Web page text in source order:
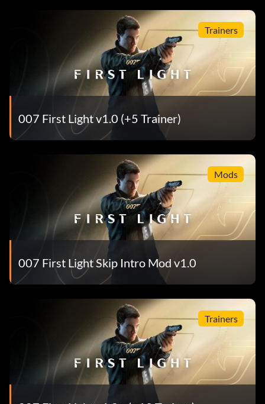
Trainers
007 First Light v1.0 (+5 Trainer)
Mods
007 First Light Skip Intro Mod v1.0
Trainers